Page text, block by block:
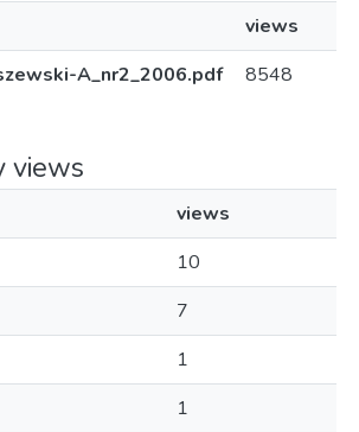
views
A_nr2_2006.pdf
8548
views
views
10
7
1
1